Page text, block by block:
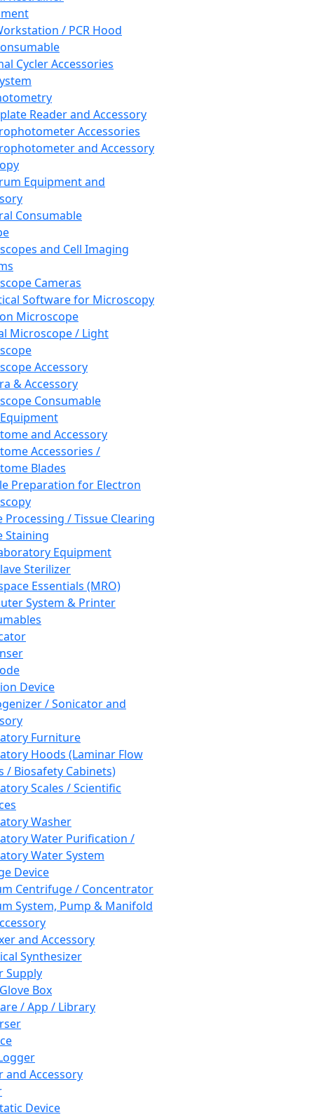
/ PCR Hood
Cycler Accessories
Reader and Accessory
Accessories
and Accessory
Equipment and
Consumable
and Cell Imaging
Cameras
Software for Microscopy
Microscope
Microscope / Light
Accessory
& Accessory
Consumable
and Accessory
Accessories /
Blades
Preparation for Electron
Processing / Tissue Clearing
Staining
Equipment
Sterilizer
Essentials (MRO)
System & Printer
Device
/ Sonicator and
Furniture
Hoods (Laminar Flow
/ Biosafety Cabinets)
Scales / Scientific
Washer
Water Purification /
Water System
Device
Centrifuge / Concentrator
System, Pump & Manifold
and Accessory
Synthesizer
Supply
Box
/ App / Library
and Accessory
Device